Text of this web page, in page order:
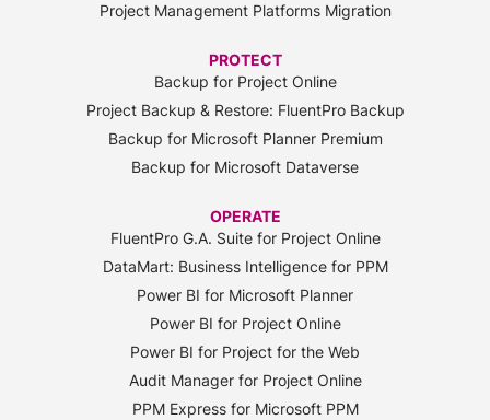
Project Management Platforms Migration
PROTECT
Backup for Project Online
Project Backup & Restore: FluentPro Backup
Backup for Microsoft Planner Premium
Backup for Microsoft Dataverse
OPERATE
FluentPro G.A. Suite for Project Online
DataMart: Business Intelligence for PPM
Power BI for Microsoft Planner
Power BI for Project Online
Power BI for Project for the Web
Audit Manager for Project Online
PPM Express for Microsoft PPM